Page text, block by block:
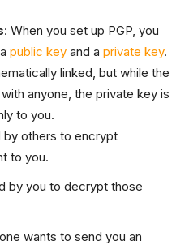
: When you set up PGP, you
public key and a private key.
linked, but while the
anyone, the private key is
to you.
by others to encrypt
to you.
by you to decrypt those
wants to send you an